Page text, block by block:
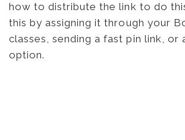
how to distribute the link to do
this by assigning it through your
classes, sending a fast pin link, or
option.